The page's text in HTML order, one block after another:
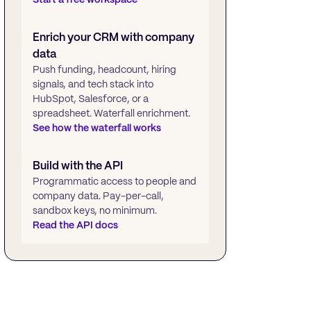
Enrich your CRM with company
data
Push funding, headcount, hiring
signals, and tech stack into
HubSpot, Salesforce, or a
spreadsheet. Waterfall enrichment.
See how the waterfall works
Build with the API
Programmatic access to people and
company data. Pay-per-call,
sandbox keys, no minimum.
Read the API docs